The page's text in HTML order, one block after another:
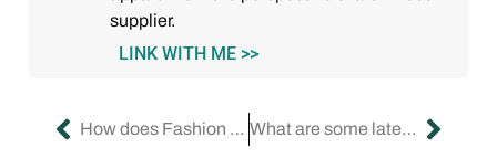
supplier.
LINK WITH ME >>
How does Fashion Nova get their clothing samples? What are some latest fashion brands?